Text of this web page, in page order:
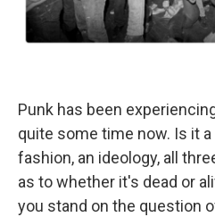
Punk has been
quite some time now. Is it
fashion, an ideology, all
as to whether it's dead or
you stand on the question